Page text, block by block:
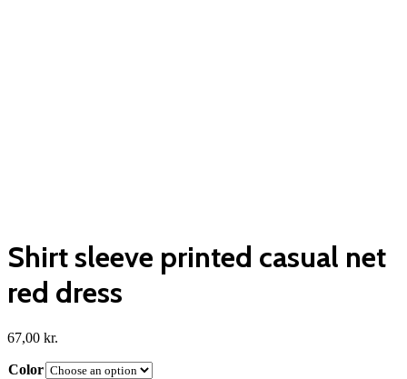
Shirt sleeve printed casual net
red dress
67,00 kr.
Color